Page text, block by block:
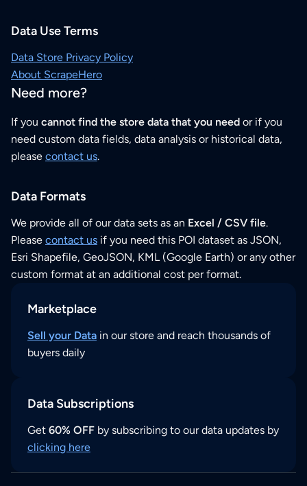
Data Use Terms
Data Store Privacy Policy
About ScrapeHero
Need more?
If you cannot find the store data that you need or if you
need custom data fields, data analysis or historical data,
please contact us.
Data Formats
We provide all of our data sets as an Excel / CSV file.
Please contact us if you need this POI dataset as JSON,
Esri Shapefile, GeoJSON, KML (Google Earth) or any other
custom format at an additional cost per format.
Marketplace
Sell your Data in our store and reach thousands of
buyers daily
Data Subscriptions
Get 60% OFF by subscribing to our data updates by
clicking here